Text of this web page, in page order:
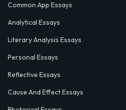
Common App Essays
Analytical Essays
Literary Analysis Essays
Personal Essays
Reflective Essays
Cause And Effect Essays